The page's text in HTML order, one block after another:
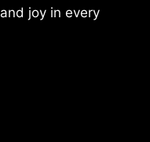
joy in every